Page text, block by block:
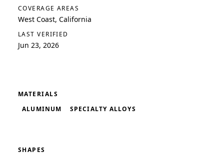
COVERAGE AREAS
West Coast, California
LAST VERIFIED
Jun 23, 2026
MATERIALS
ALUMINUM
SPECIALTY ALLOYS
SHAPES